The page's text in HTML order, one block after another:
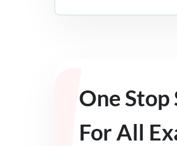
One
For All